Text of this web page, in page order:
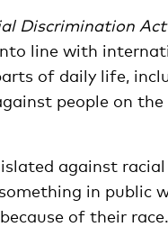
Discrimination Act
line with
of daily life,
people on
against
in public
of their race.